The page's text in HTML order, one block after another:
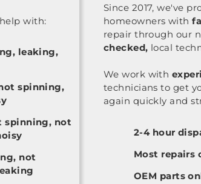
with:
leaking,
spinning,
spinning, not
not
Since 2017, we've
homeowners with
repair through our
checked, local
We work with
technicians to get
again quickly and
2-4 hour
Most repairs
OEM parts